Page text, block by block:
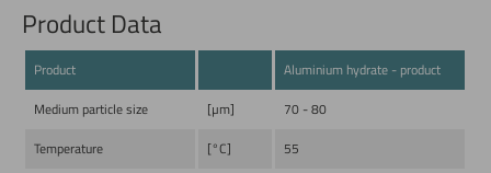
Product Data
Product
Aluminium hydrate - product
Medium particle size
[µm]
70 - 80
Temperature
[°C] 55